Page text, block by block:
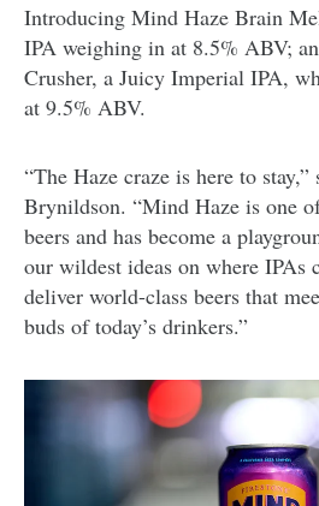
Introducing Mind Haze Brain
IPA weighing in at 8.5% ABV;
Crusher, a Juicy Imperial IPA,
at 9.5% ABV.
“The Haze craze is here to
Brynildson. “Mind Haze is one
beers and has become a
our wildest ideas on where IPAs
deliver world-class beers that
buds of today’s drinkers.”